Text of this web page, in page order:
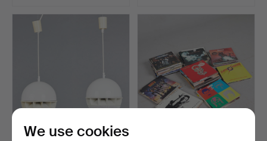
We use cookies